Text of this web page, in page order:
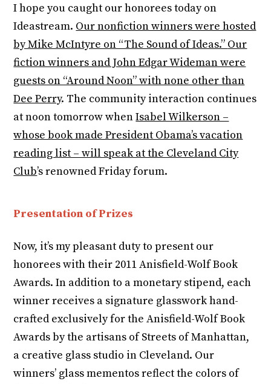
I hope you caught our honorees today on
Ideastream. Our nonfiction winners were hosted
by Mike McIntyre on “The Sound of Ideas.” Our
fiction winners and John Edgar Wideman were
guests on “Around Noon” with none other than
Dee Perry. The community interaction continues
at noon tomorrow whenIsabel Wilkerson –
whose book made President Obama’s vacation
reading list – will speak at the Cleveland City
Club’s renowned Friday forum.
Presentation of Prizes
Now, it’s my pleasant duty to present our
honorees with their 2011 Anisfield-Wolf Book
Awards. In addition to a monetary stipend, each
winner receives a signature glasswork hand-
crafted exclusively for the Anisfield-Wolf Book
Awards by the artisans of Streets of Manhattan,
a creative glass studio in Cleveland. Our
winners’ glass mementos reflect the colors of